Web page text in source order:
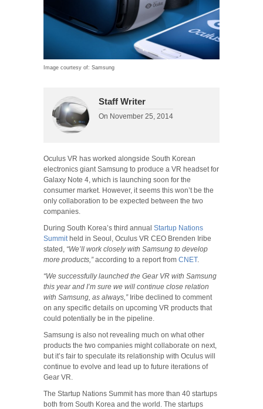
Image courtesy of: Samsung
Staff Writer
On November 25, 2014
Oculus VR has worked alongside South Korean
electronics giant Samsung to produce a VR headset for
Galaxy Note 4, which is launching soon for the
consumer market. However, it seems this won’t be the
only collaboration to be expected between the two
companies.
During South Korea’s third annual Startup Nations
Summit held in Seoul, Oculus VR CEO Brenden Iribe
stated, “We’ll work closely with Samsung to develop
more products,”according to a report from CNET.
“We successfully launched the Gear VR with Samsung
this year and I’m sure we will continue close relation
with Samsung, as always,”Iribe declined to comment
on any specific details on upcoming VR products that
could potentially be in the pipeline.
Samsung is also not revealing much on what other
products the two companies might collaborate on next,
but it’s fair to speculate its relationship with Oculus will
continue to evolve and lead up to future iterations of
Gear VR.
The Startup Nations Summit has more than 40 startups
both from South Korea and the world. The startups